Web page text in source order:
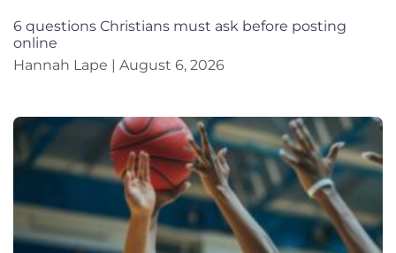
6 questions Christians must ask before posting
online
Hannah Lape
August 6, 2026